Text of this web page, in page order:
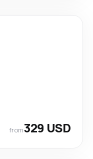
from329 USD